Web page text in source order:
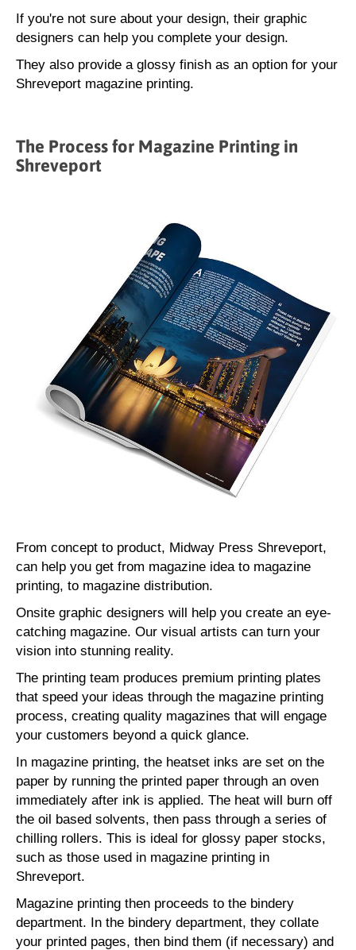
If you're not sure about your design, their graphic
designers can help you complete your design.
They also provide a glossy finish as an option for your
Shreveport magazine printing.
The Process for Magazine Printing in
Shreveport
From concept to product, Midway Press Shreveport,
can help you get from magazine idea to magazine
printing, to magazine distribution.
Onsite graphic designers will help you create an eye-
catching magazine. Our visual artists can turn your
vision into stunning reality.
The printing team produces premium printing plates
that speed your ideas through the magazine printing
process, creating quality magazines that will engage
your customers beyond a quick glance.
In magazine printing, the heatset inks are set on the
paper by running the printed paper through an oven
immediately after ink is applied. The heat will burn off
the oil based solvents, then pass through a series of
chilling rollers. This is ideal for glossy paper stocks,
such as those used in magazine printing in
Shreveport.
Magazine printing then proceeds to the bindery
department. In the bindery department, they collate
your printed pages, then bind them (if necessary) and